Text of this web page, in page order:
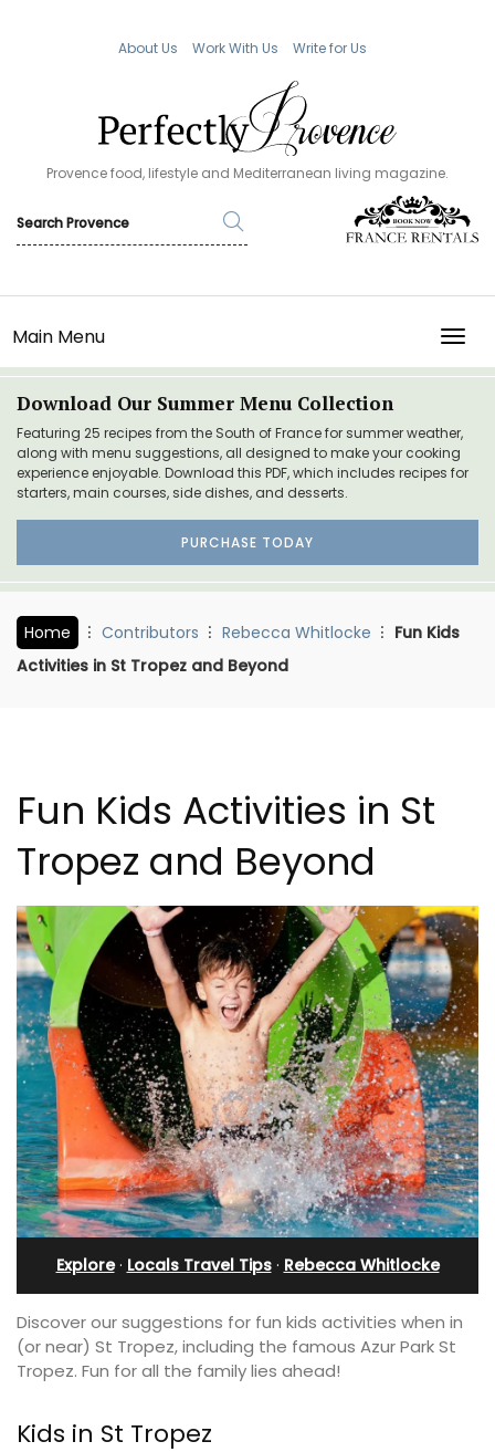
About Us Work With Us Write for Us
Provence food, lifestyle and Mediterranean living magazine.
Main Menu
Download Our Summer Menu Collection
Featuring 25 recipes from the South of France for summer weather,
along with menu suggestions, all designed to make your cooking
experience enjoyable. Download this PDF, which includes recipes for
starters, main courses, side dishes, and desserts.
PURCHASE TODAY
Home Contributors Rebecca Whitlocke
Fun Kids
Activities in St Tropez and Beyond
Fun Kids Activities in St
Tropez and Beyond
Explore· Locals Travel Tips· Rebecca Whitlocke
Discover our suggestions for fun kids activities when in
(or near) St Tropez, including the famous Azur Park St
Tropez. Fun for all the family lies ahead!
Kids in St Tropez